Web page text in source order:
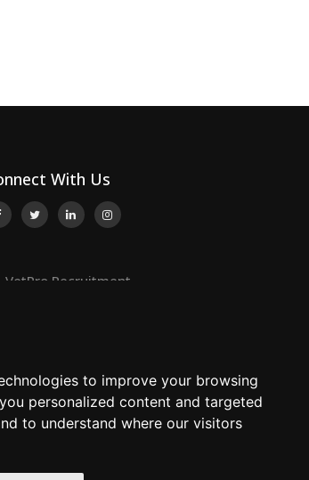
to improve your browsing
personalized content and targeted
to understand where our visitors
With Us
VetPro Recruitment,
01392 824667
info@vetprorecruitment.co.uk
www.vetprorecruitment.co.uk